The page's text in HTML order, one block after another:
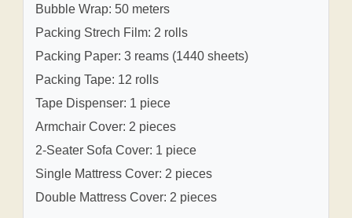
Bubble Wrap: 50 meters
Packing Strech Film: 2 rolls
Packing Paper: 3 reams (1440 sheets)
Packing Tape: 12 rolls
Tape Dispenser: 1 piece
Armchair Cover: 2 pieces
2-Seater Sofa Cover: 1 piece
Single Mattress Cover: 2 pieces
Double Mattress Cover: 2 pieces